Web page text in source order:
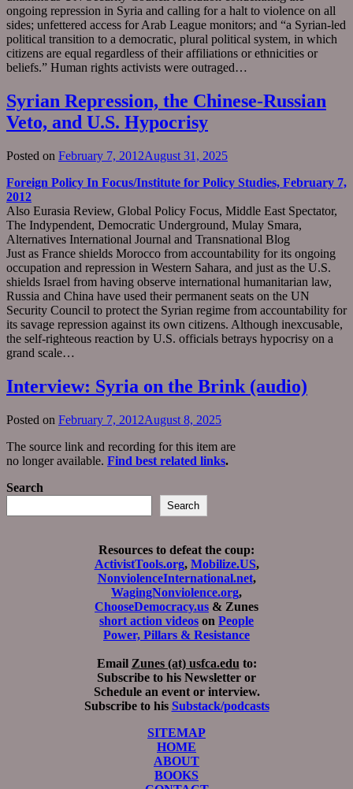
ongoing repression in Syria and calling for a halt to violence on all
sides; unfettered access for Arab League monitors; and “a Syrian-led
political transition to a democratic, plural political system, in which
citizens are equal regardless of their affiliations or ethnicities or
beliefs.” Human rights activists were outraged…
Syrian Repression, the Chinese-Russian
Veto, and U.S. Hypocrisy
Posted on February 7, 2012August 31, 2025
Foreign Policy In Focus/Institute for Policy Studies, February 7,
2012
Also Eurasia Review, Global Policy Focus, Middle East Spectator,
The Indypendent, Democratic Underground, Mulay Smara,
Alternatives International Journal and Transnational Blog
Just as France shields Morocco from accountability for its ongoing
occupation and repression in Western Sahara, and just as the U.S.
shields Israel from having observe international humanitarian law,
Russia and China have used their permanent seats on the UN
Security Council to protect the Syrian regime from accountability for
its savage repression against its own citizens. Although inexcusable,
the self-righteous reaction by U.S. officials betrays hypocrisy on a
grand scale…
Interview: Syria on the Brink (audio)
Posted on February 7, 2012August 8, 2025
The source link and recording for this item are
no longer available. Find best related links.
Search
Search
Resources to defeat the coup:
ActivistTools.org, Mobilize.US,
NonviolenceInternational.net,
WagingNonviolence.org,
ChooseDemocracy.us & Zunes
short action videos on People
Power, Pillars & Resistance
Email Zunes (at) usfca.edu to:
Subscribe to his Newsletter or
Schedule an event or interview.
Subscribe to his Substack/podcasts
SITEMAP
HOME
ABOUT
BOOKS